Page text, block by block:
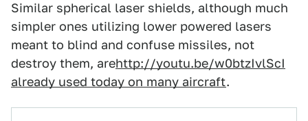
Similar spherical laser shields, although much
simpler ones utilizing lower powered lasers
meant to blind and confuse missiles, not
destroy them, arehttp://youtu.be/w0btzIvlScI
already used today on many aircraft.